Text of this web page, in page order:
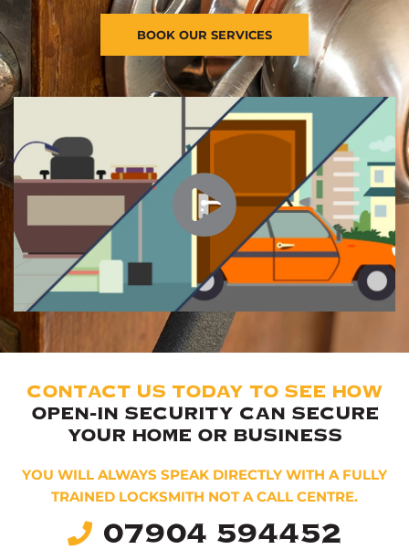
BOOK OUR SERVICES
CONTACT US TODAY TO SEE HOW
OPEN-IN SECURITY CAN SECURE
YOUR HOME OR BUSINESS
YOU WILL ALWAYS SPEAK DIRECTLY WITH A FULLY
TRAINED LOCKSMITH NOT A CALL CENTRE.
07904 594452